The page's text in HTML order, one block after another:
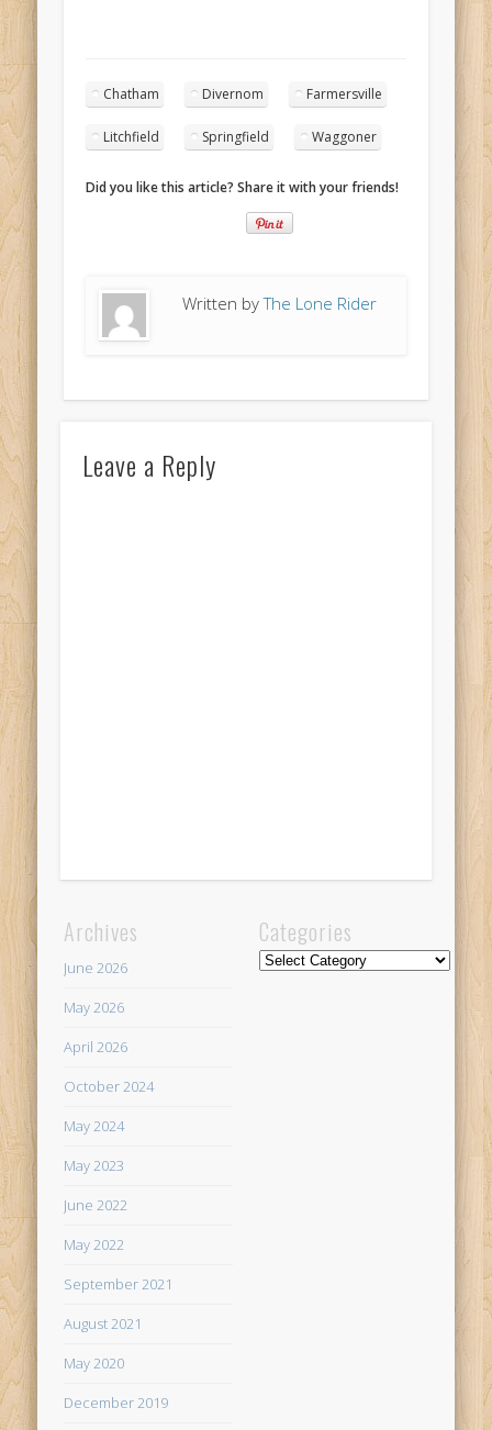
Chatham Divernom Farmersville
Litchfield Springfield Waggoner
Did you like this article? Share it with your friends!
Written byThe Lone Rider
Leave a Reply
Archives
June 2026
May 2026
April 2026
October 2024
May 2024
May 2023
June 2022
May 2022
September 2021
August 2021
May 2020
December 2019
Categories
Categories